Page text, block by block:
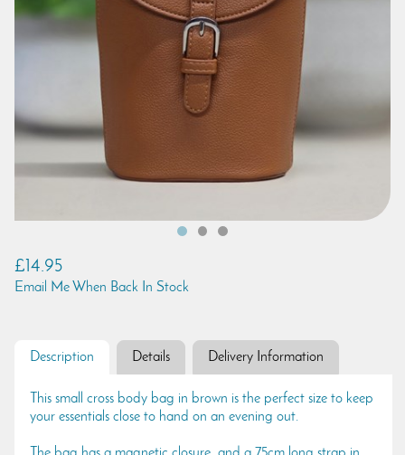
£14.95
Email Me When Back In Stock
Description Details Delivery Information
This small cross body bag in brown is the perfect size to keep
your essentials close to hand on an evening out.